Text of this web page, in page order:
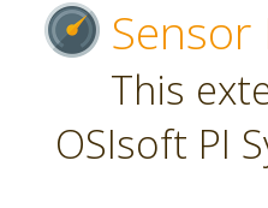
Sensor
This
OSIsoft PI